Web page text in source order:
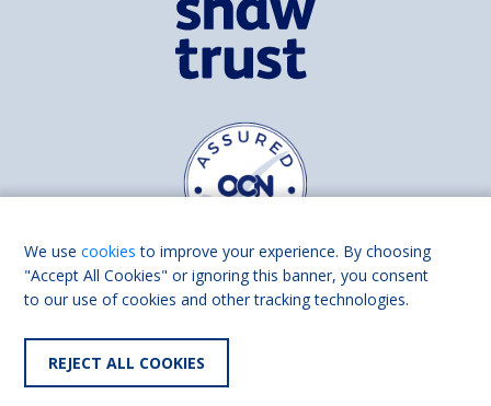
Find us on
We usecookies to improve your experience. By choosing
"Accept All Cookies" or ignoring this banner, you consent
to our use of cookies and other tracking technologies.
REJECT ALL COOKIES